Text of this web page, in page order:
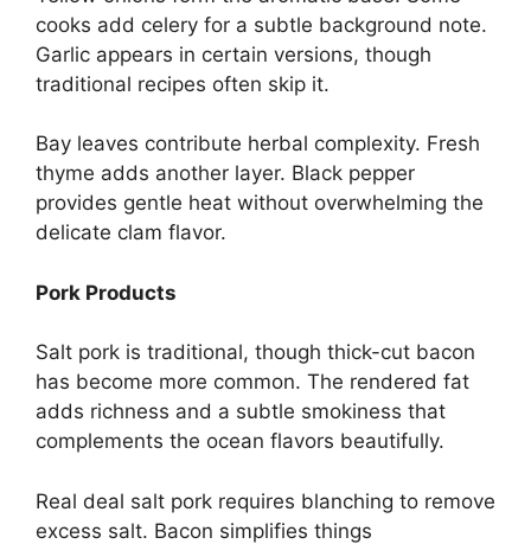
cooks add celery for a subtle background note.
Garlic appears in certain versions, though
traditional recipes often skip it.
Bay leaves contribute herbal complexity. Fresh
thyme adds another layer. Black pepper
provides gentle heat without overwhelming the
delicate clam flavor.
Pork Products
Salt pork is traditional, though thick-cut bacon
has become more common. The rendered fat
adds richness and a subtle smokiness that
complements the ocean flavors beautifully.
Real deal salt pork requires blanching to remove
excess salt. Bacon simplifies things